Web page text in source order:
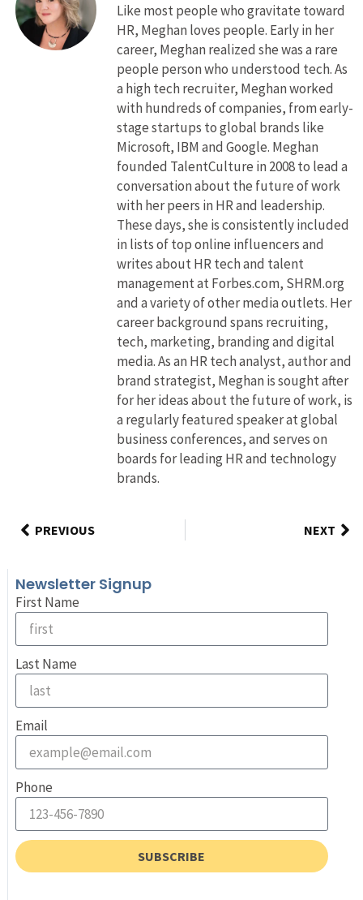
Like most people who gravitate toward
HR, Meghan loves people. Early in her
career, Meghan realized she was a rare
people person who understood tech. As
a high tech recruiter, Meghan worked
with hundreds of companies, from early-
stage startups to global brands like
Microsoft, IBM and Google. Meghan
founded TalentCulture in 2008 to lead a
conversation about the future of work
with her peers in HR and leadership.
These days, she is consistently included
in lists of top online influencers and
writes about HR tech and talent
management at Forbes.com, SHRM.org
and a variety of other media outlets. Her
career background spans recruiting,
tech, marketing, branding and digital
media. As an HR tech analyst, author and
brand strategist, Meghan is sought after
for her ideas about the future of work, is
a regularly featured speaker at global
business conferences, and serves on
boards for leading HR and technology
brands.
PREVIOUS NEXT
Newsletter Signup
First Name
Last Name
Email
Phone
SUBSCRIBE